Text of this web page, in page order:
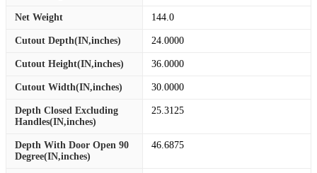
Net Weight 144.0
Cutout Depth(IN,inches) 24.0000
Cutout Height(IN,inches) 36.0000
Cutout Width(IN,inches) 30.0000
Depth Closed Excluding
Handles(IN,inches)
25.3125
Depth With Door Open 90
Degree(IN,inches)
46.6875